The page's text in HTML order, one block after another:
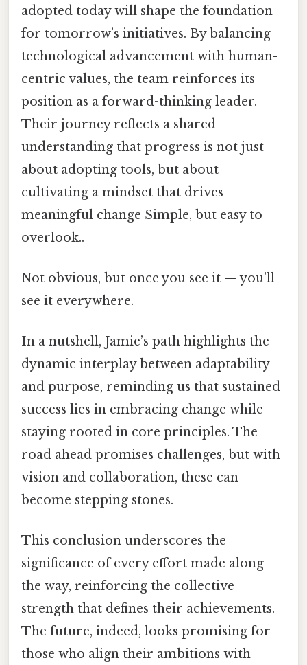
adopted today will shape the foundation
for tomorrow’s initiatives. By balancing
technological advancement with human-
centric values, the team reinforces its
position as a forward-thinking leader.
Their journey reflects a shared
understanding that progress is not just
about adopting tools, but about
cultivating a mindset that drives
meaningful change Simple, but easy to
overlook..
Not obvious, but once you see it — you'll
see it everywhere.
In a nutshell, Jamie’s path highlights the
dynamic interplay between adaptability
and purpose, reminding us that sustained
success lies in embracing change while
staying rooted in core principles. The
road ahead promises challenges, but with
vision and collaboration, these can
become stepping stones.
This conclusion underscores the
significance of every effort made along
the way, reinforcing the collective
strength that defines their achievements.
The future, indeed, looks promising for
those who align their ambitions with